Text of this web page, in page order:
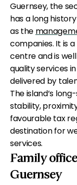
Guernsey, the
has a long
as the
companies. It is
centre and is
quality services
delivered by
The island’s
stability,
favourable tax
destination for
services.
Family
Guernsey